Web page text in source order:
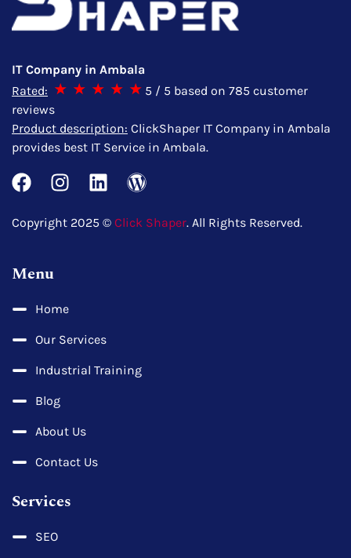
IT Company in Ambala
Rated:
5 / 5 based on 785 customer
reviews
Product description: ClickShaper IT Company in Ambala
provides best IT Service in Ambala.
Copyright 2025 © Click Shaper. All Rights Reserved.
Menu
Home
Our Services
Industrial Training
Blog
About Us
Contact Us
Services
SEO